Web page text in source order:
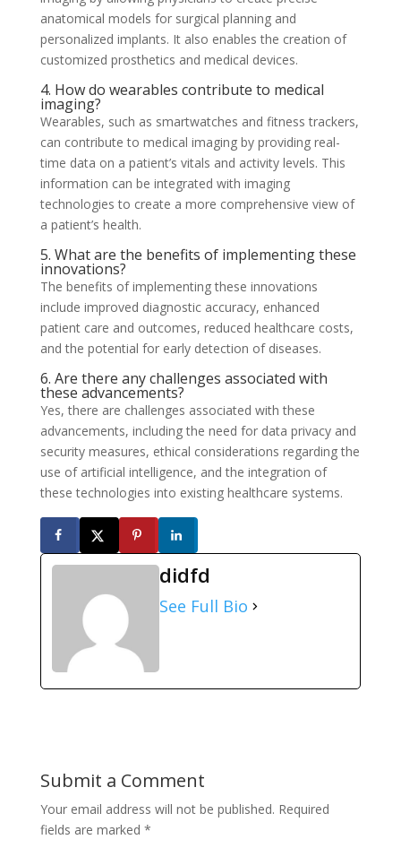
anatomical models for surgical planning and
personalized implants. It also enables the creation of
customized prosthetics and medical devices.
4. How do wearables contribute to medical
imaging?
Wearables, such as smartwatches and fitness trackers,
can contribute to medical imaging by providing real-
time data on a patient’s vitals and activity levels. This
information can be integrated with imaging
technologies to create a more comprehensive view of
a patient’s health.
5. What are the benefits of implementing these
innovations?
The benefits of implementing these innovations
include improved diagnostic accuracy, enhanced
patient care and outcomes, reduced healthcare costs,
and the potential for early detection of diseases.
6. Are there any challenges associated with
these advancements?
Yes, there are challenges associated with these
advancements, including the need for data privacy and
security measures, ethical considerations regarding the
use of artificial intelligence, and the integration of
these technologies into existing healthcare systems.
didfd
See Full Bio
Submit a Comment
Your email address will not be published. Required
fields are marked *